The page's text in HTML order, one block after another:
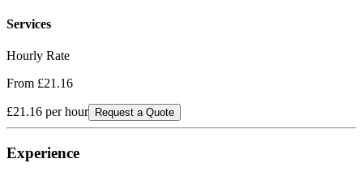
Services
Hourly Rate
From £21.16
£21.16 per hour Request a Quote
Experience